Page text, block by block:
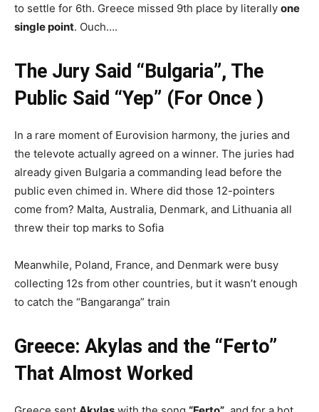
to settle for 6th. Greece missed 9th place by literally one
single point. Ouch….
The Jury Said “Bulgaria”, The
Public Said “Yep” (For Once )
In a rare moment of Eurovision harmony, the juries and
the televote actually agreed on a winner. The juries had
already given Bulgaria a commanding lead before the
public even chimed in. Where did those 12-pointers
come from? Malta, Australia, Denmark, and Lithuania all
threw their top marks to Sofia
Meanwhile, Poland, France, and Denmark were busy
collecting 12s from other countries, but it wasn’t enough
to catch the “Bangaranga” train
Greece: Akylas and the “Ferto”
That Almost Worked